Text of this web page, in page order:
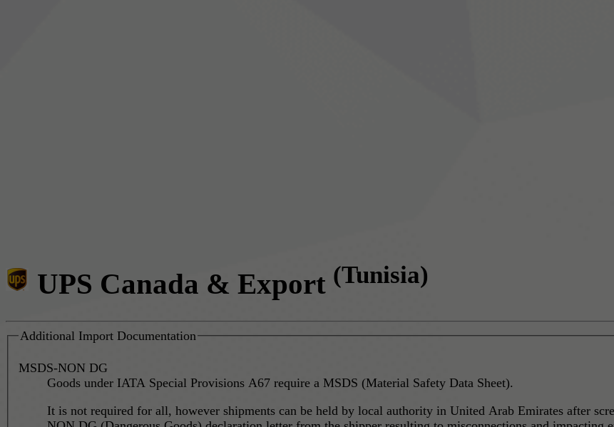
UPS Canada & Export (Tunisia)
Additional Import Documentation
MSDS-NON DG
Goods under IATA Special Provisions A67 require a MSDS (Material Safety Data Sheet).
It is not required for all, however shipments can be held by local authority in United Arab Emirates after